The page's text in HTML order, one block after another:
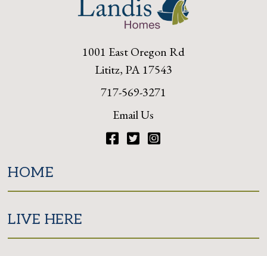
1001 East Oregon Rd
Lititz, PA 17543
717-569-3271
Email Us
HOME
LIVE HERE